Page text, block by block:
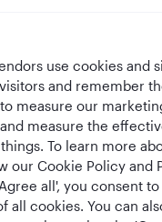
use cookies and
and remember
measure our
measure the
To learn more
our Cookie Policy and
all', you consent
all cookies. You can